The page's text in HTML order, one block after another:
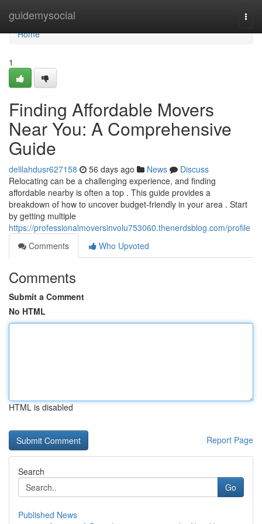
guidemysocial
Home
Home
1
Finding Affordable Movers
Near You: A Comprehensive
Guide
delilahdusr627158 56 days ago News
Discuss
Relocating can be a challenging experience, and finding
affordable nearby is often a top . This guide provides a
breakdown of how to uncover budget-friendly in your area . Start
by getting multiple
https://professionalmoversinvolu753060.thenerdsblog.com/profile
Comments
Who Upvoted
Comments
Submit a Comment
No HTML
HTML is disabled
Report Page
Search
Go
Published News